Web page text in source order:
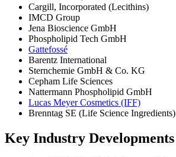
Cargill, Incorporated (Lecithins)
IMCD Group
Jena Bioscience GmbH
Phospholipid Tech GmbH
Gattefossé
Barentz International
Sternchemie GmbH & Co. KG
Cepham Life Sciences
Nattermann Phospholipid GmbH
Lucas Meyer Cosmetics (IFF)
Brenntag SE (Life Science Ingredients)
Key Industry Developments